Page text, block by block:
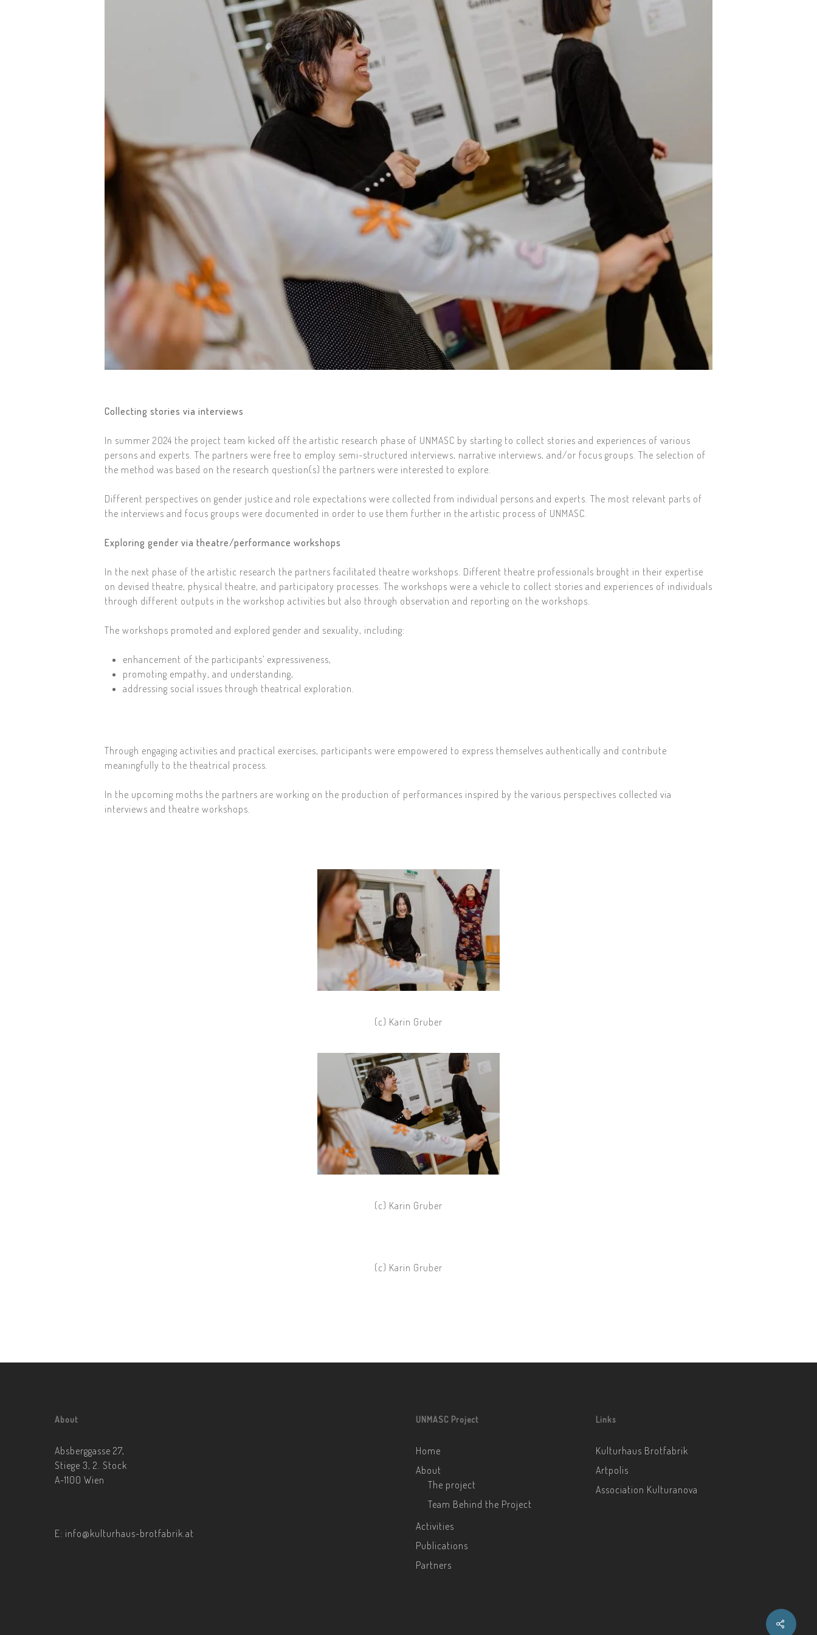
Hit enter to search or ESC to close
Collecting stories via interviews
In summer 2024 the project team kicked off the artistic research phase of UNMASC by starting to collect stories and experiences of various
persons and experts. The partners were free to employ semi-structured interviews, narrative interviews, and/or focus groups. The selection of
the method was based on the research question(s) the partners were interested to explore.
Different perspectives on gender justice and role expectations were collected from individual persons and experts. The most relevant parts of
the interviews and focus groups were documented in order to use them further in the artistic process of UNMASC.
Exploring gender via theatre/performance workshops
In the next phase of the artistic research the partners facilitated theatre workshops. Different theatre professionals brought in their expertise
on devised theatre, physical theatre, and participatory processes. The workshops were a vehicle to collect stories and experiences of individuals
through different outputs in the workshop activities but also through observation and reporting on the workshops.
The workshops promoted and explored gender and sexuality, including:
enhancement of the participants’ expressiveness,
promoting empathy, and understanding,
addressing social issues through theatrical exploration.
Through engaging activities and practical exercises, participants were empowered to express themselves authentically and contribute
meaningfully to the theatrical process.
In the upcoming moths the partners are working on the production of performances inspired by the various perspectives collected via
interviews and theatre workshops.
(c) Karin Gruber
(c) Karin Gruber
(c) Karin Gruber
About
Absberggasse 27,
Stiege 3, 2. Stock
A-1100 Wien
E: info@kulturhaus-brotfabrik.at
UNMASC Project
Home
About
The project
Team Behind the Project
Activities
Publications
Partners
Links
Kulturhaus Brotfabrik
Artpolis
Association Kulturanova